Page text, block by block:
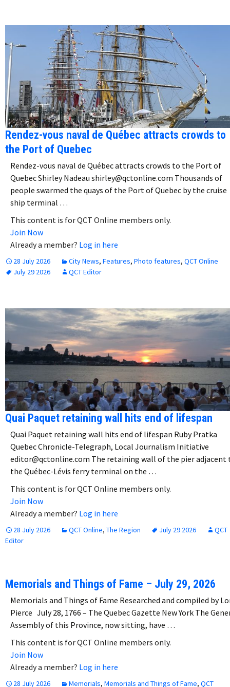
Rendez-vous naval de Québec attracts crowds to
the Port of Quebec
Rendez-vous naval de Québec attracts crowds to the Port of
Quebec Shirley Nadeau shirley@qctonline.com Thousands of
people swarmed the quays of the Port of Quebec by the cruise
ship terminal …
This content is for QCT Online members only.
Join Now
Already a member? Log in here
28 July 2026 City News, Features, Photo features, QCT Online
July 29 2026
QCT Editor
Quai Paquet retaining wall hits end of lifespan
Quai Paquet retaining wall hits end of lifespan Ruby Pratka
Quebec Chronicle-Telegraph, Local Journalism Initiative
editor@qctonline.com The retaining wall of the pier adjacent
the Québec-Lévis ferry terminal on the …
This content is for QCT Online members only.
Join Now
Already a member? Log in here
28 July 2026 QCT Online, The Region July 29 2026
QCT
Editor
Memorials and Things of Fame – July 29, 2026
Memorials and Things of Fame Researched and compiled by
Pierce July 28, 1766 – The Quebec Gazette New York The
Assembly of this Province, now sitting, have …
This content is for QCT Online members only.
Join Now
Already a member? Log in here
28 July 2026 Memorials, Memorials and Things of Fame, QCT